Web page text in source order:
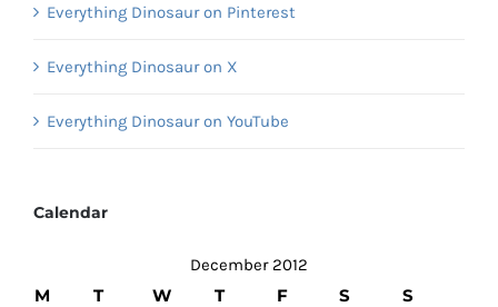
Everything Dinosaur on Pinterest
Everything Dinosaur on X
Everything Dinosaur on YouTube
Calendar
December 2012
M T W T F S S